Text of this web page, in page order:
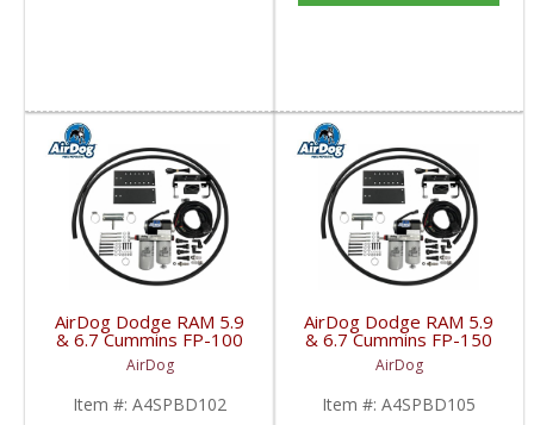
AirDog Dodge RAM 5.9
& 6.7 Cummins FP-100
Kit | A4SPBD102
| 2005-2018 Dodge
RAM Cummins 5.9L /
6.7L
AirDog
Item #: A4SPBD102
AirDog Dodge RAM 5.9
& 6.7 Cummins FP-150
Kit | A4SPBD105
| 2005-2018 Dodge
RAM Cummins 5.9L /
6.7L
AirDog
Item #: A4SPBD105